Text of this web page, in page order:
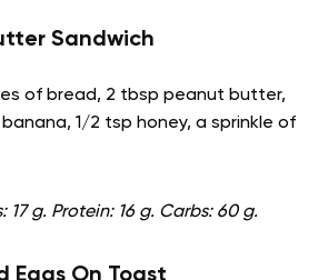
Sandwich
of bread, 2 tbsp peanut butter,
1/2 tsp honey, a sprinkle of
17 g. Protein: 16 g. Carbs: 60 g.
Eggs On Toast